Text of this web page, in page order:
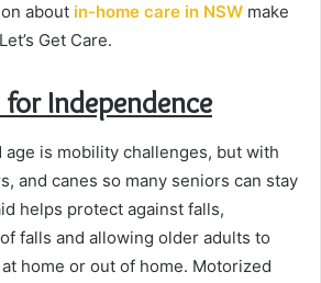
about in-home care in NSW make
Get Care.
Independence
age is mobility challenges, but with
and canes so many seniors can stay
helps protect against falls,
falls and allowing older adults to
home or out of home. Motorized